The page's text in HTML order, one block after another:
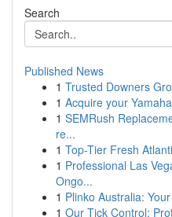
Search
Published News
1 Trusted Downers
1 Acquire your
1 SEMRush
re...
1 Top-Tier Fresh
1 Professional Las
Ongo...
1 Plinko Australia:
1 Our Tick Control: